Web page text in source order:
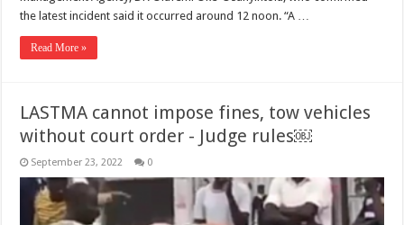
the latest incident said it occurred around 12 noon. “A …
Read More »
LASTMA cannot impose fines, tow vehicles
without court order - Judge rules￼
September 23, 2022 0